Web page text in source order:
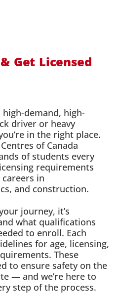
Get Licensed
high-demand, high-
driver or heavy
in the right place.
of Canada
of students every
requirements
in
and construction.
journey, it’s
what qualifications
to enroll. Each
for age, licensing,
These
to ensure safety on the
— and we’re here to
step of the process.